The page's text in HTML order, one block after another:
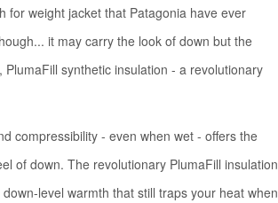
for weight jacket that Patagonia have ever
it may carry the look of down but the
synthetic insulation - a revolutionary
compressibility - even when wet - offers the
of down. The revolutionary PlumaFill insulation
level warmth that still traps your heat when